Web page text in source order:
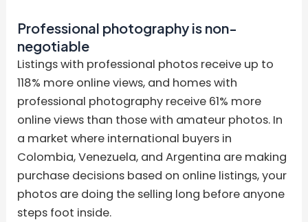
Professional photography is non-
negotiable
Listings with professional photos receive up to
118% more online views, and homes with
professional photography receive 61% more
online views than those with amateur photos. In
a market where international buyers in
Colombia, Venezuela, and Argentina are making
purchase decisions based on online listings, your
photos are doing the selling long before anyone
steps foot inside.